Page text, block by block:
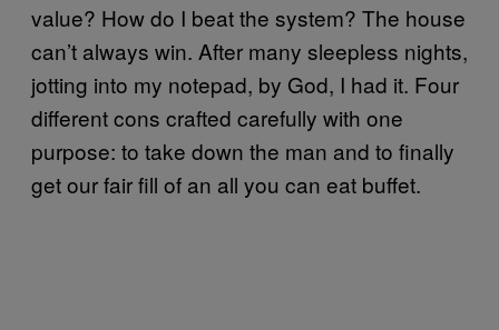
value? How do I beat the system? The house
can’t always win. After many sleepless nights,
jotting into my notepad, by God, I had it. Four
different cons crafted carefully with one
purpose: to take down the man and to finally
get our fair fill of an all you can eat buffet.